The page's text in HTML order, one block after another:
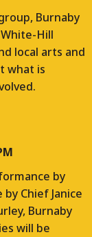
Burnaby
Hill
local arts and
what is
by
Chief Janice
Burnaby
will be